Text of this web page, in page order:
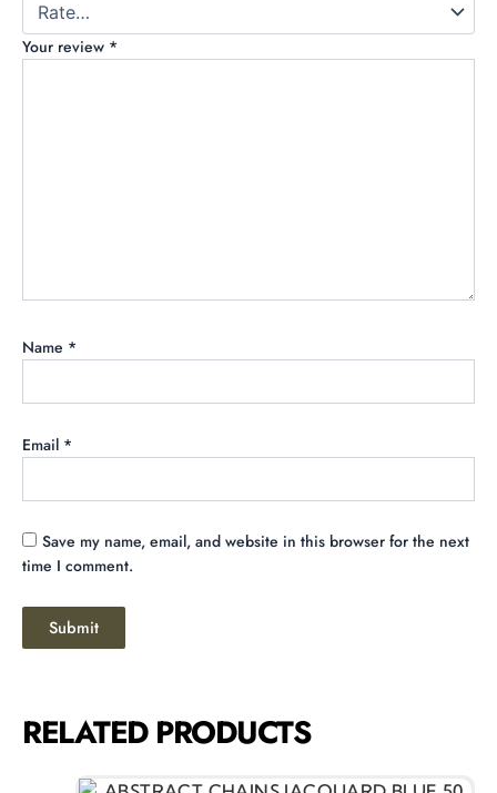
Your review *
Name *
Email *
Save my name, email, and website in this browser for the next
time I comment.
RELATED PRODUCTS